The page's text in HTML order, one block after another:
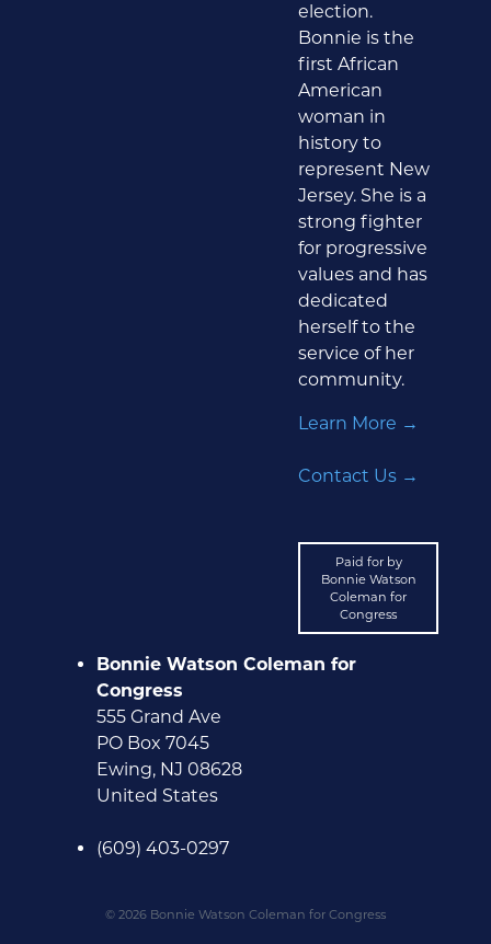
election.
Bonnie is the
first African
American
woman in
history to
represent New
Jersey. She is a
strong fighter
for progressive
values and has
dedicated
herself to the
service of her
community.
Learn More →
Contact Us →
Paid for by
Bonnie Watson
Coleman for
Congress
Bonnie Watson Coleman for
Congress
555 Grand Ave
PO Box 7045
Ewing, NJ 08628
United States
(609) 403-0297
© 2026 Bonnie Watson Coleman for Congress